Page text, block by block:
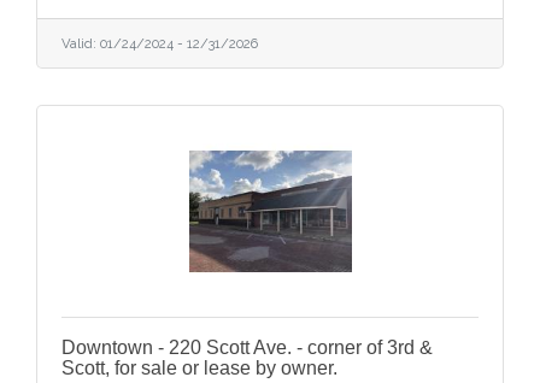
Valid: 01/24/2024 - 12/31/2026
Downtown - 220 Scott Ave. - corner of 3rd &
Scott, for sale or lease by owner.